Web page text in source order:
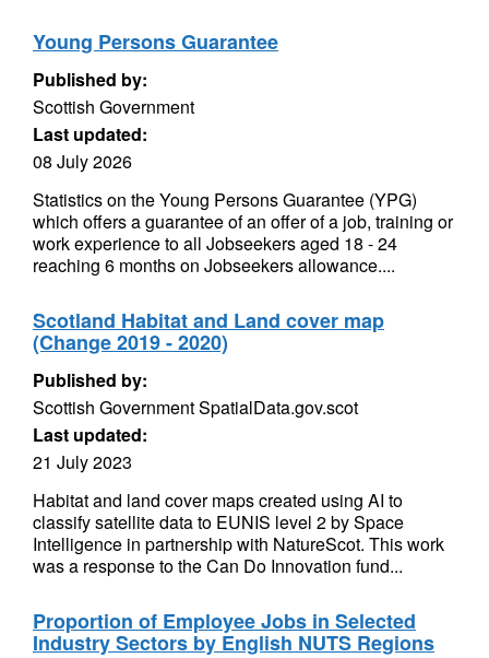
Young Persons Guarantee
Published by:
Scottish Government
Last updated:
08 July 2026
Statistics on the Young Persons Guarantee (YPG)
which offers a guarantee of an offer of a job, training or
work experience to all Jobseekers aged 18 - 24
reaching 6 months on Jobseekers allowance....
Scotland Habitat and Land cover map
(Change 2019 - 2020)
Published by:
Scottish Government SpatialData.gov.scot
Last updated:
21 July 2023
Habitat and land cover maps created using AI to
classify satellite data to EUNIS level 2 by Space
Intelligence in partnership with NatureScot. This work
was a response to the Can Do Innovation fund...
Proportion of Employee Jobs in Selected
Industry Sectors by English NUTS Regions